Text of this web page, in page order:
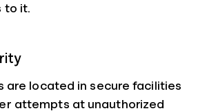
to it.
are located in secure facilities
attempts at unauthorized